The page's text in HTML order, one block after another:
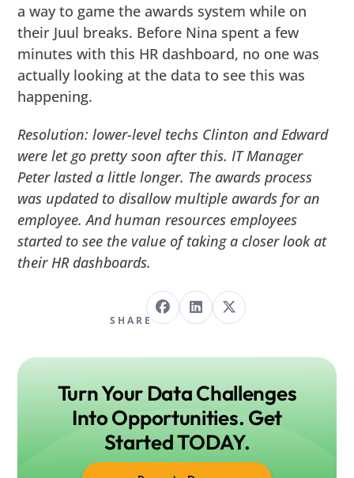
a way to game the awards system while on
their Juul breaks. Before Nina spent a few
minutes with this HR dashboard, no one was
actually looking at the data to see this was
happening.
Resolution: lower-level techs Clinton and Edward
were let go pretty soon after this. IT Manager
Peter lasted a little longer. The awards process
was updated to disallow multiple awards for an
employee. And human resources employees
started to see the value of taking a closer look at
their HR dashboards.
SHARE
Turn Your Data Challenges
Into Opportunities. Get
Started TODAY.